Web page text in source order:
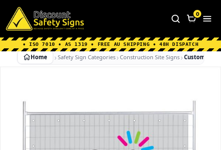
Home Why Choose us About Us
FAQ's
Shipping Information
0
• ISO 7010 • AS 1319 • FREE AU SHIPPING • 48H DISPATCH
Home Safety Sign Categories Construction Site Signs Custom